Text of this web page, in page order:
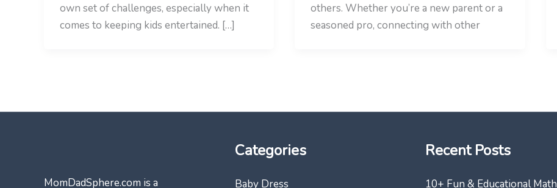
own set of challenges, especially when it
comes to keeping kids entertained. […]
others. Whether you’re a new parent or a
seasoned pro, connecting with other
MomDadSphere.com is a
Categories
Baby Dress
Recent Posts
10+ Fun & Educational Math